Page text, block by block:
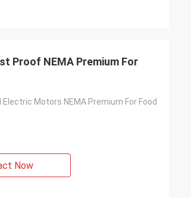
Proof NEMA Premium For
Motors NEMA Premium For Food
Now